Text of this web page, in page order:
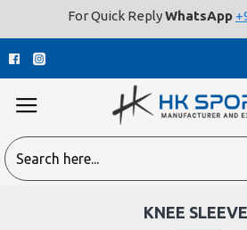
For Quick ReplyWhatsApp
KNEE